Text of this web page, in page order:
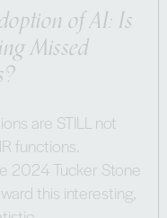
of AI: Is
Missed
are STILL not
functions.
2024 Tucker Stone
this interesting,